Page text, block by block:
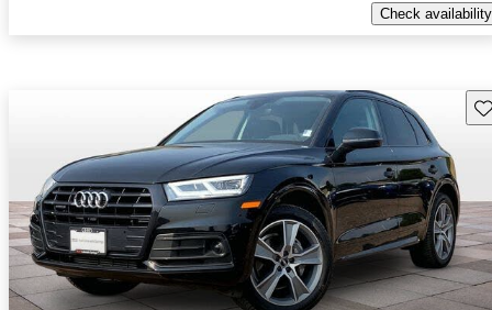
Check availability